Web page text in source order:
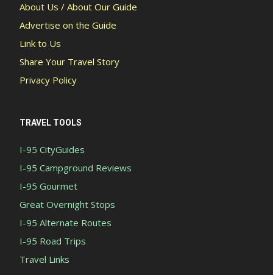
About Us / About Our Guide
Advertise on the Guide
Link to Us
Share Your Travel Story
Privacy Policy
TRAVEL TOOLS
I-95 CityGuides
I-95 Campground Reviews
I-95 Gourmet
Great Overnight Stops
I-95 Alternate Routes
I-95 Road Trips
Travel Links